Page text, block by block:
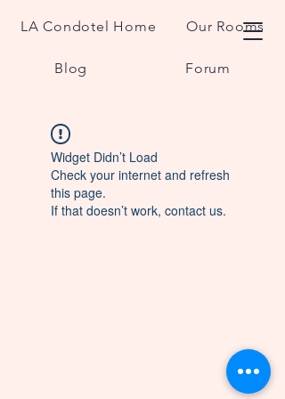
LA Condotel Home Our Rooms
Blog Forum
Widget Didn’t Load
Check your internet and refresh
this page.
If that doesn’t work, contact us.